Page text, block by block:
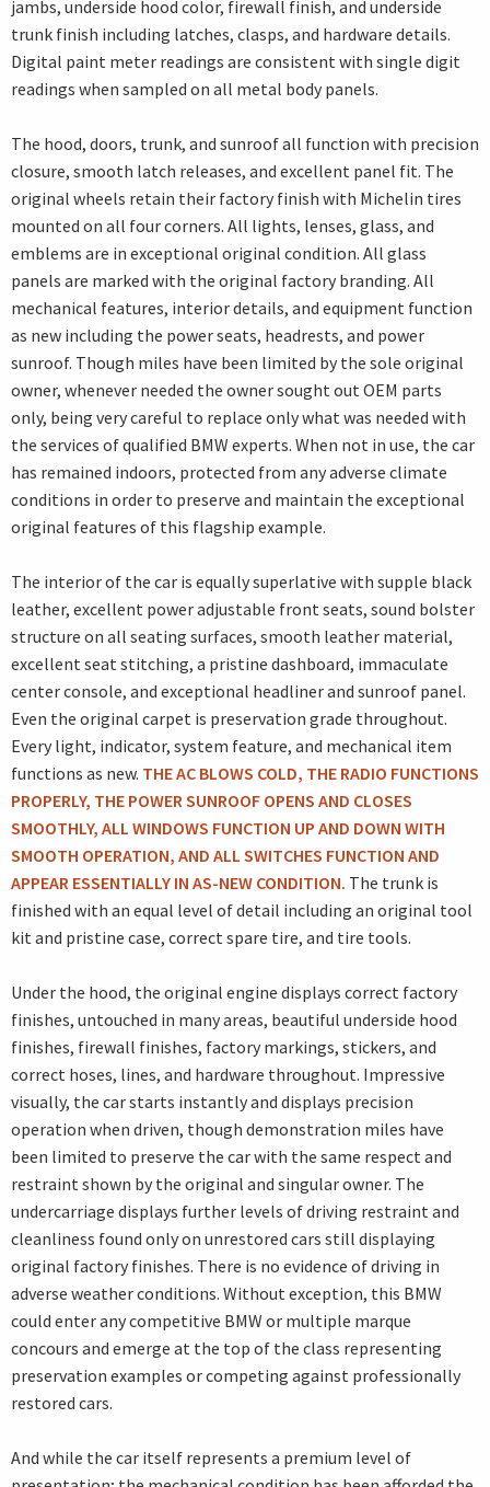
jambs, underside hood color, firewall finish, and underside
trunk finish including latches, clasps, and hardware details.
Digital paint meter readings are consistent with single digit
readings when sampled on all metal body panels.
The hood, doors, trunk, and sunroof all function with precision
closure, smooth latch releases, and excellent panel fit. The
original wheels retain their factory finish with Michelin tires
mounted on all four corners. All lights, lenses, glass, and
emblems are in exceptional original condition. All glass
panels are marked with the original factory branding. All
mechanical features, interior details, and equipment function
as new including the power seats, headrests, and power
sunroof. Though miles have been limited by the sole original
owner, whenever needed the owner sought out OEM parts
only, being very careful to replace only what was needed with
the services of qualified BMW experts. When not in use, the car
has remained indoors, protected from any adverse climate
conditions in order to preserve and maintain the exceptional
original features of this flagship example.
The interior of the car is equally superlative with supple black
leather, excellent power adjustable front seats, sound bolster
structure on all seating surfaces, smooth leather material,
excellent seat stitching, a pristine dashboard, immaculate
center console, and exceptional headliner and sunroof panel.
Even the original carpet is preservation grade throughout.
Every light, indicator, system feature, and mechanical item
functions as new. THE AC BLOWS COLD, THE RADIO FUNCTIONS
PROPERLY, THE POWER SUNROOF OPENS AND CLOSES
SMOOTHLY, ALL WINDOWS FUNCTION UP AND DOWN WITH
SMOOTH OPERATION, AND ALL SWITCHES FUNCTION AND
APPEAR ESSENTIALLY IN AS-NEW CONDITION. The trunk is
finished with an equal level of detail including an original tool
kit and pristine case, correct spare tire, and tire tools.
Under the hood, the original engine displays correct factory
finishes, untouched in many areas, beautiful underside hood
finishes, firewall finishes, factory markings, stickers, and
correct hoses, lines, and hardware throughout. Impressive
visually, the car starts instantly and displays precision
operation when driven, though demonstration miles have
been limited to preserve the car with the same respect and
restraint shown by the original and singular owner. The
undercarriage displays further levels of driving restraint and
cleanliness found only on unrestored cars still displaying
original factory finishes. There is no evidence of driving in
adverse weather conditions. Without exception, this BMW
could enter any competitive BMW or multiple marque
concours and emerge at the top of the class representing
preservation examples or competing against professionally
restored cars.
And while the car itself represents a premium level of